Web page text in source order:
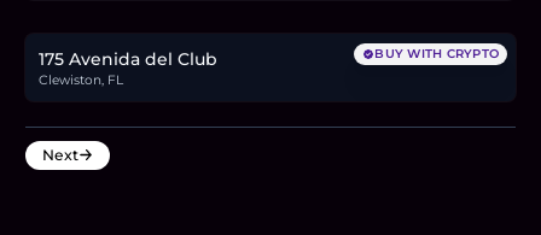
BUY WITH CRYPTO
175 Avenida del Club
Clewiston, FL
Next